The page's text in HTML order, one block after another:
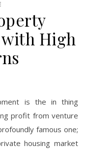
High
is the in thing
profit from venture
famous one;
housing market